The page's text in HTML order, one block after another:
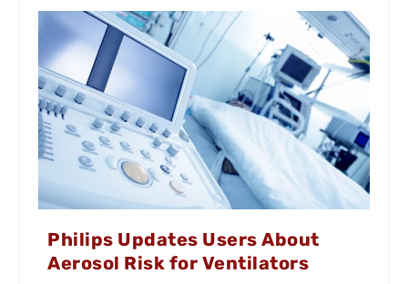
Philips Updates Users About
Aerosol Risk for Ventilators